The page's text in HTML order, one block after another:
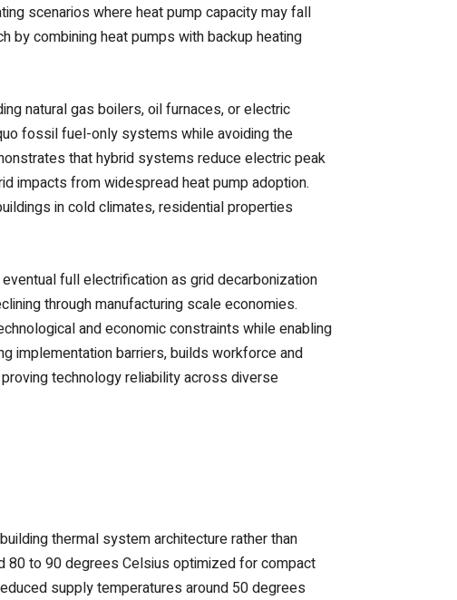
scenarios where heat pump capacity may fall
by combining heat pumps with backup heating
natural gas boilers, oil furnaces, or electric
fossil fuel-only systems while avoiding the
that hybrid systems reduce electric peak
impacts from widespread heat pump adoption.
in cold climates, residential properties
full electrification as grid decarbonization
through manufacturing scale economies.
and economic constraints while enabling
implementation barriers, builds workforce and
technology reliability across diverse
thermal system architecture rather than
80 to 90 degrees Celsius optimized for compact
supply temperatures around 50 degrees